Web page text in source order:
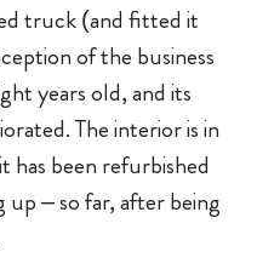
truck (and fitted it
of the business
years old, and its
The interior is in
has been refurbished
up – so far, after being